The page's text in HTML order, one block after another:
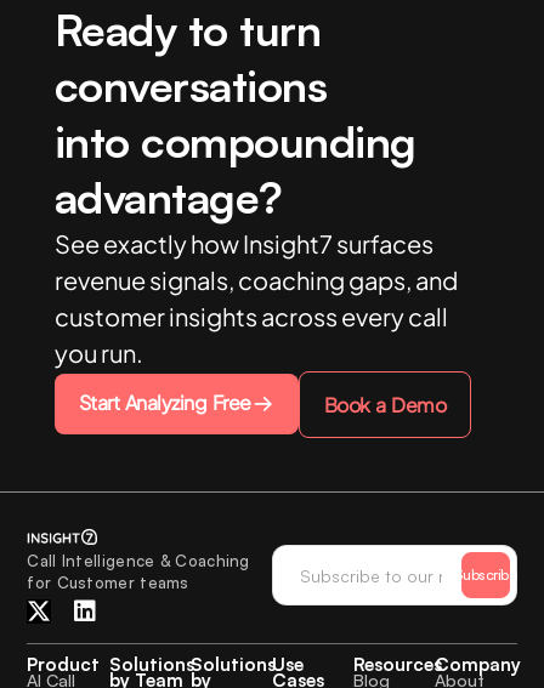
Ready to turn
conversations
into compounding
advantage?
See exactly how Insight7 surfaces
revenue signals, coaching gaps, and
customer insights across every call
you run.
Start Analyzing Free Book a Demo
Call Intelligence & Coaching
for Customer teams
Subscribe
Product
AI Call
Solutions
by Team
Solutions
by
Use
Cases
Resources
Blog
Company
About